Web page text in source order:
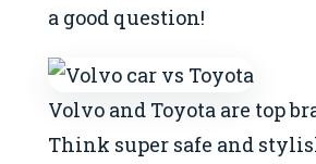
a good question!
Volvo and Toyota are top
Think super safe and